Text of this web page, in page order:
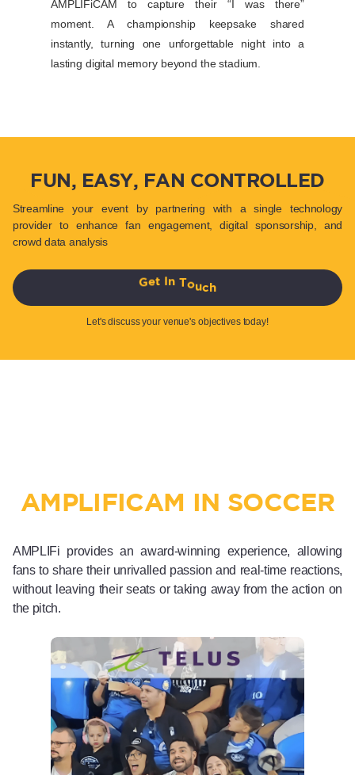
AMPLIFiCAM to capture their “I was there”
moment. A championship keepsake shared
instantly, turning one unforgettable night into a
lasting digital memory beyond the stadium.
FUN, EASY, FAN CONTROLLED
Streamline your event by partnering with a single technology
provider to enhance fan engagement, digital sponsorship, and
crowd data analysis
Get In Tou h
Let's discuss your venue's objectives today!
AMPLIFICAM IN SOCCER
AMPLIFi provides an award-winning experience, allowing
fans to share their unrivalled passion and real-time reactions,
without leaving their seats or taking away from the action on
the pitch.